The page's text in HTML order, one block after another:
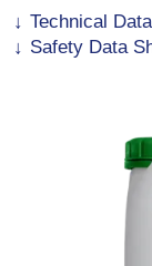
Technical
Safety Data